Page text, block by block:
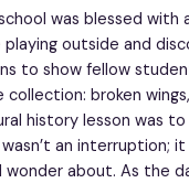
was blessed
outside and
to show fellow
broken
history lesson was
an interruption;
wonder about. As the